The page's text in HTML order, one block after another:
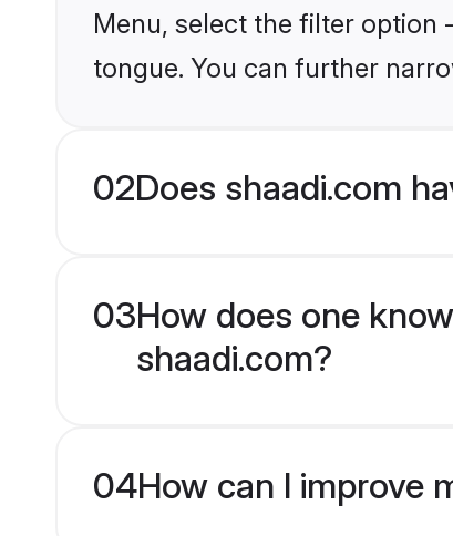
Menu, select the filter option
tongue. You can further
02Does shaadi.com
03How does one
shaadi.com?
04How can I improve